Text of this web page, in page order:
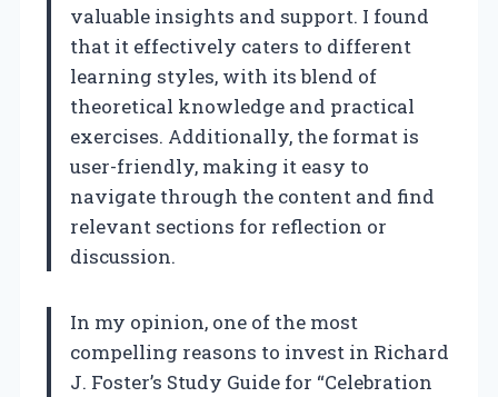
valuable insights and support. I found
that it effectively caters to different
learning styles, with its blend of
theoretical knowledge and practical
exercises. Additionally, the format is
user-friendly, making it easy to
navigate through the content and find
relevant sections for reflection or
discussion.
In my opinion, one of the most
compelling reasons to invest in Richard
J. Foster’s Study Guide for “Celebration